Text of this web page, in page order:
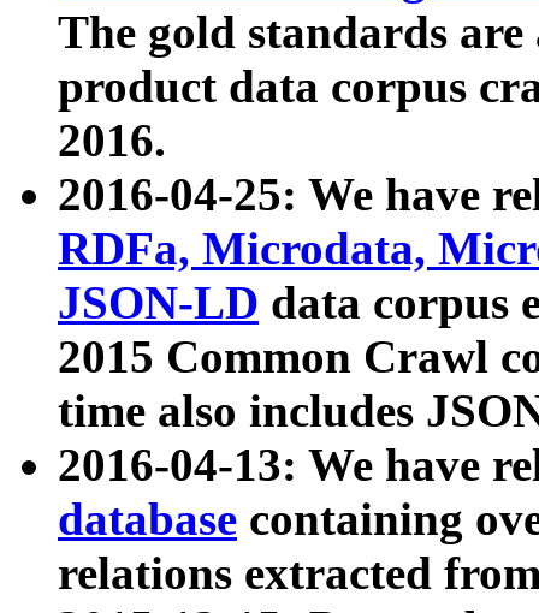
The gold standards
product data corpus
2016.
2016-04-25: We have
RDFa, Microdata,
JSON-LD data corpus
2015 Common Crawl
time also includes
2016-04-13: We have
database containing
relations extracted